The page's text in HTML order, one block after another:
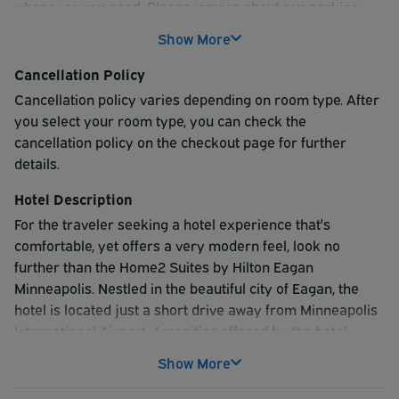
whenever you need. Please inquire about our parking
competitive pricing options to suit your needs. Please
Note: Your shuttle departure time will be scheduled upon
your arrival. For your return trip, our shuttle operates on
call. Please collect all luggage first, then call or use the
QR code that we provide to request pickup.
Show More
Cancellation Policy
Cancellation policy varies depending on room type. After
you select your room type, you can check the
cancellation policy on the checkout page for further
details.
Hotel Description
For the traveler seeking a hotel experience that's
comfortable, yet offers a very modern feel, look no
further than the Home2 Suites by Hilton Eagan
Minneapolis. Nestled in the beautiful city of Eagan, the
hotel is located just a short drive away from Minneapolis
International Airport. Amenities offered by the hotel
transportation to and from the airport, business center,
Show More